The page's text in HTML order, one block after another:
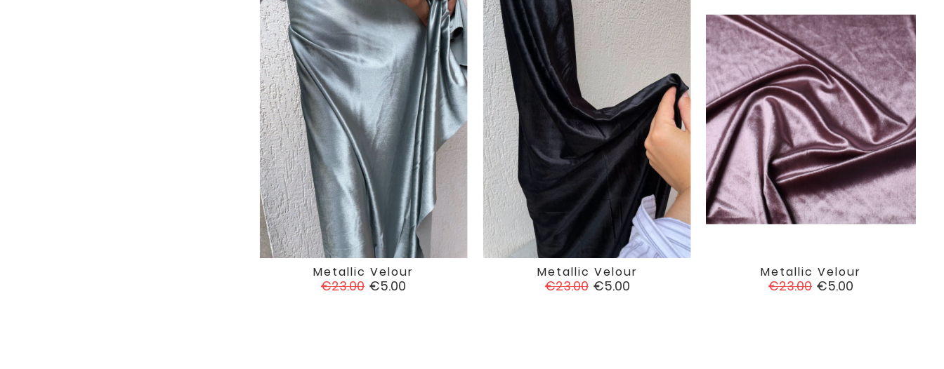
Metallic Velour
Regular
€23.00 Price
€5.00
 Metallic Velour
Regular
€23.00 Price
€5.00
 Metallic Velour
Regular
€23.00 Price
€5.00
